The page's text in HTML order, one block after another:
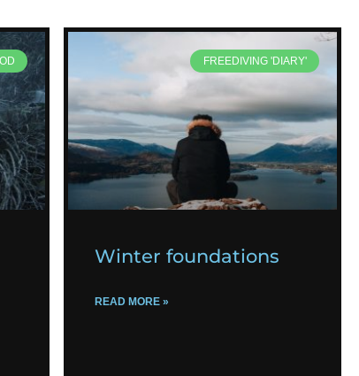
FREEDIVING 'DIARY'
Winter foundations
READ MORE »